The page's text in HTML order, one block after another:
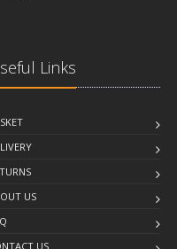
Links
US
US